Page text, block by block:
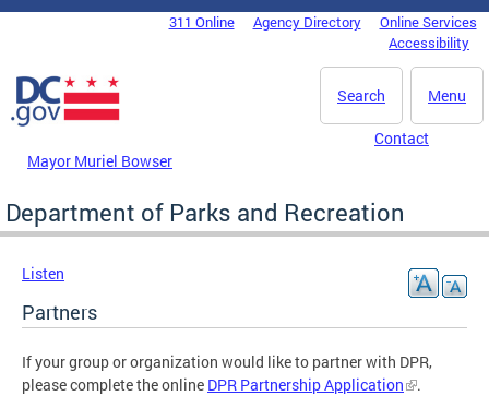
Skip to main content
DC Agency Top Menu311 Online Agency Directory
Online Services
Accessibility
Menu
Search
Mayor Muriel Bowser
Contact
Department of Parks and Recreation
Listen
Partners
If your group or organization would like to partner with DPR,
please complete the online DPR Partnership Application .